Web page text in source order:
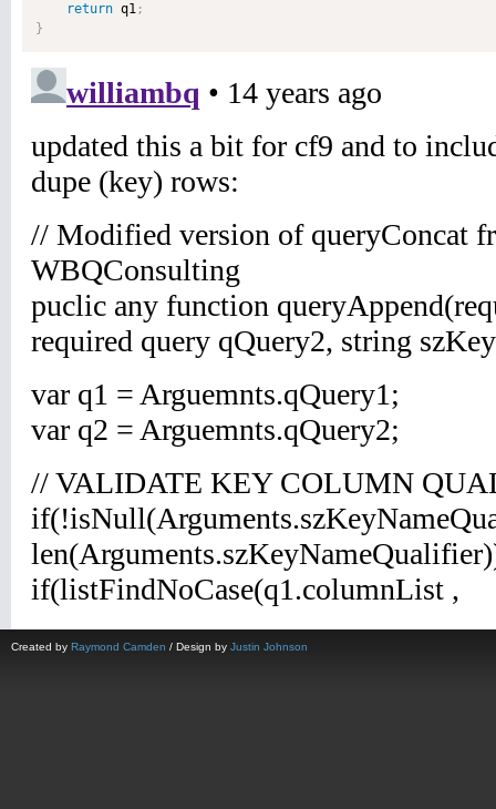
return q1 ;
}
Created by Raymond Camden / Design by Justin Johnson